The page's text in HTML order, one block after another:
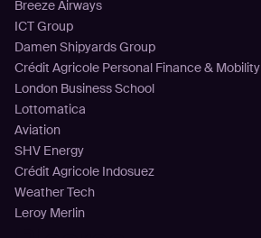
Breeze Airways
ICT Group
Damen Shipyards Group
Crédit Agricole Personal Finance & Mobility
London Business School
Lottomatica
Aviation
SHV Energy
Crédit Agricole Indosuez
Weather Tech
Leroy Merlin